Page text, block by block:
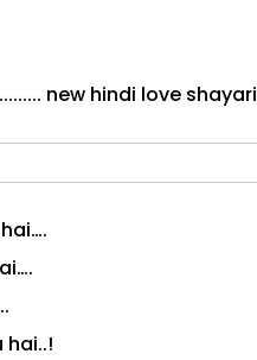
new hindi love shayari
hai..!